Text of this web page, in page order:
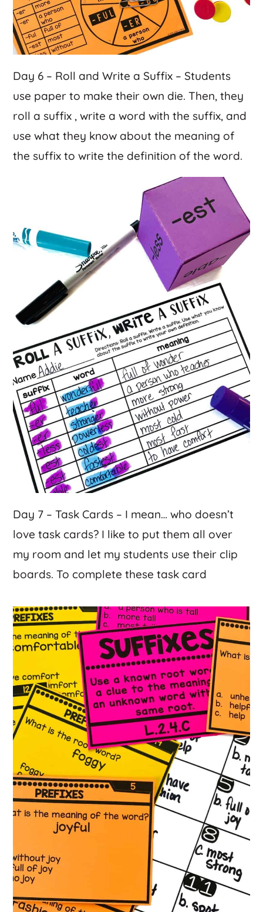
Day 6 – Roll and Write a Suffix – Students
use paper to make their own die. Then, they
roll a suffix , write a word with the suffix, and
use what they know about the meaning of
the suffix to write the definition of the word.
Day 7 – Task Cards – I mean… who doesn’t
love task cards? I like to put them all over
my room and let my students use their clip
boards. To complete these task card